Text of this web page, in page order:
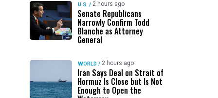
U.S. / 2 hours ago
Senate Republicans
Narrowly Confirm Todd
Blanche as Attorney
General
WORLD / 2 hours ago
Iran Says Deal on Strait of
Hormuz Is Close but Is Not
Enough to Open the